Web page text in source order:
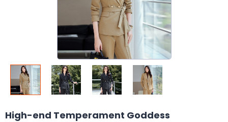
High-end Temperament Goddess